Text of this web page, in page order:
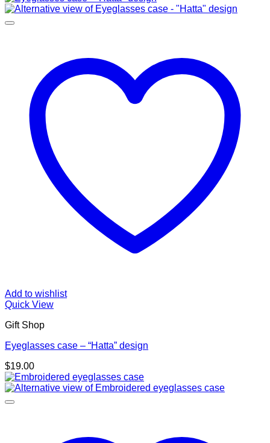
Add to wishlist
Quick View
Gift Shop
Eyeglasses case – “Hatta” design
$19.00